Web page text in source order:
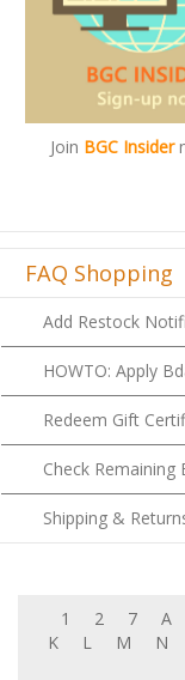
JoinBGC Insider
FAQ Shopping
Add Restock
HOWTO: Apply
Redeem Gift
Check
Shipping &
M N